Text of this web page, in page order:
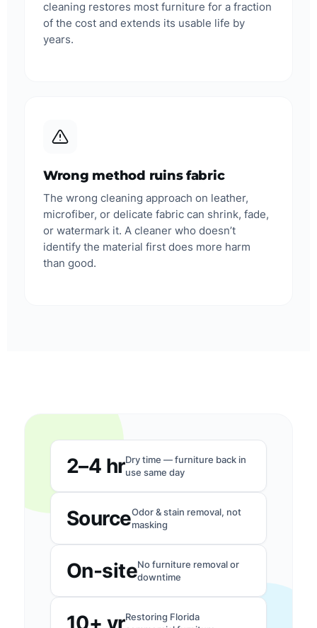
cleaning restores most furniture for a fraction
of the cost and extends its usable life by
years.
Wrong method ruins fabric
The wrong cleaning approach on leather,
microfiber, or delicate fabric can shrink, fade,
or watermark it. A cleaner who doesn’t
identify the material first does more harm
than good.
2–4 hrDry time — furniture back in
use same day
SourceOdor & stain removal, not
masking
On-siteNo furniture removal or
downtime
10+ yrRestoring Florida